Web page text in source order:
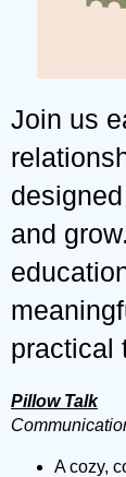
Join us
and
practical
Pillow Talk
A cozy,